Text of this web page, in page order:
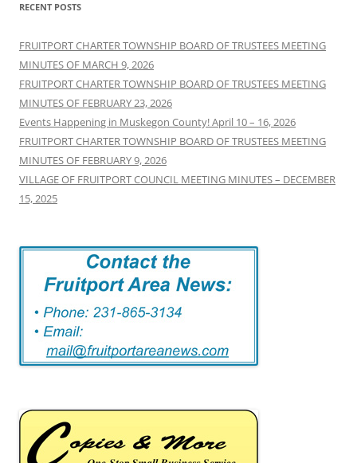
RECENT POSTS
FRUITPORT CHARTER TOWNSHIP BOARD OF TRUSTEES MEETING
MINUTES OF MARCH 9, 2026
FRUITPORT CHARTER TOWNSHIP BOARD OF TRUSTEES MEETING
MINUTES OF FEBRUARY 23, 2026
Events Happening in Muskegon County! April 10 – 16, 2026
FRUITPORT CHARTER TOWNSHIP BOARD OF TRUSTEES MEETING
MINUTES OF FEBRUARY 9, 2026
VILLAGE OF FRUITPORT COUNCIL MEETING MINUTES – DECEMBER
15, 2025